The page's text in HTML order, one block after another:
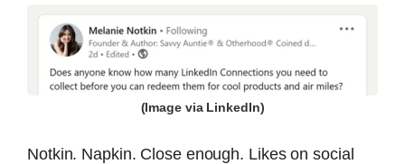
(Image via LinkedIn)
Notkin. Napkin. Close enough. Likes on social